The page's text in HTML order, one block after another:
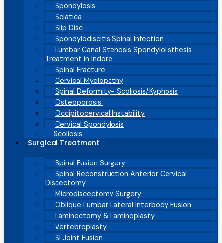
Spondylosis
Sciatica
Slip Disc
Spondylodiscitis Spinal Infection
Lumbar Canal Stenosis Spondylolisthesis
Treatment in Indore
Spinal Fracture
Cervical Myelopathy
Spinal Deformity- Scoliosis/Kyphosis
Osteoporosis
Occipitocervical Instability
Cervical Spondylosis
Scoliosis
Surgical Treatment
Spinal Fusion Surgery
Spinal Reconstruction Anterior Cervical
Discectomy
Microdiscectomy Surgery
Oblique Lumbar Lateral Interbody Fusion
Laminectomy & Laminoplasty
Vertebroplasty
SI Joint Fusion